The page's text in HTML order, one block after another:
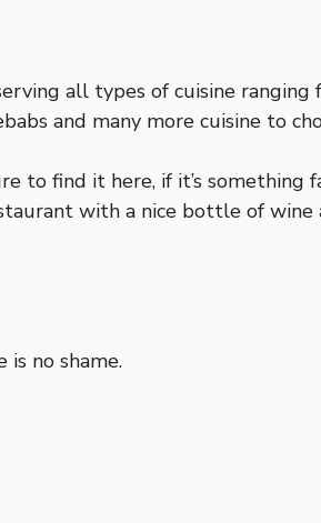
all types of cuisine ranging
and many more cuisine to
to find it here, if it’s
with a nice bottle of wine
no shame.